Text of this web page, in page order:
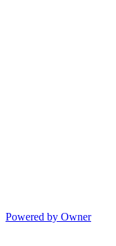
Powered by Owner